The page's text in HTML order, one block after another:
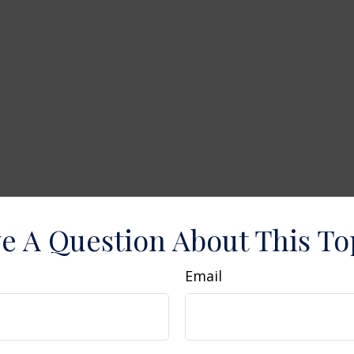
A Question About This
Email